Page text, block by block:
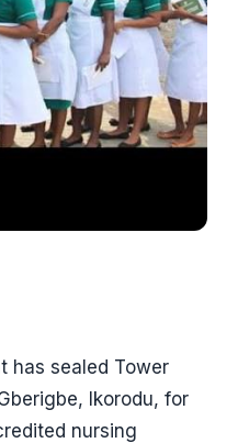
has sealed Tower
Ikorodu, for
nursing